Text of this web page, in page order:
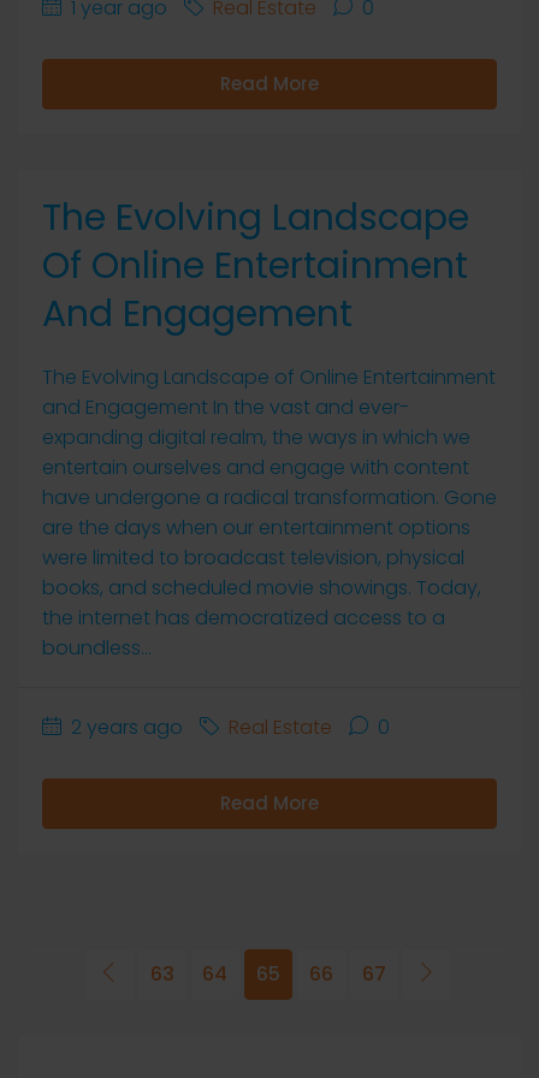
1 year ago Real Estate 0
Read More
The Evolving Landscape
Of Online Entertainment
And Engagement
The Evolving Landscape of Online Entertainment
and Engagement In the vast and ever-
expanding digital realm, the ways in which we
entertain ourselves and engage with content
have undergone a radical transformation. Gone
are the days when our entertainment options
were limited to broadcast television, physical
books, and scheduled movie showings. Today,
the internet has democratized access to a
boundless...
2 years ago Real Estate 0
Read More
63 64 65 66 67